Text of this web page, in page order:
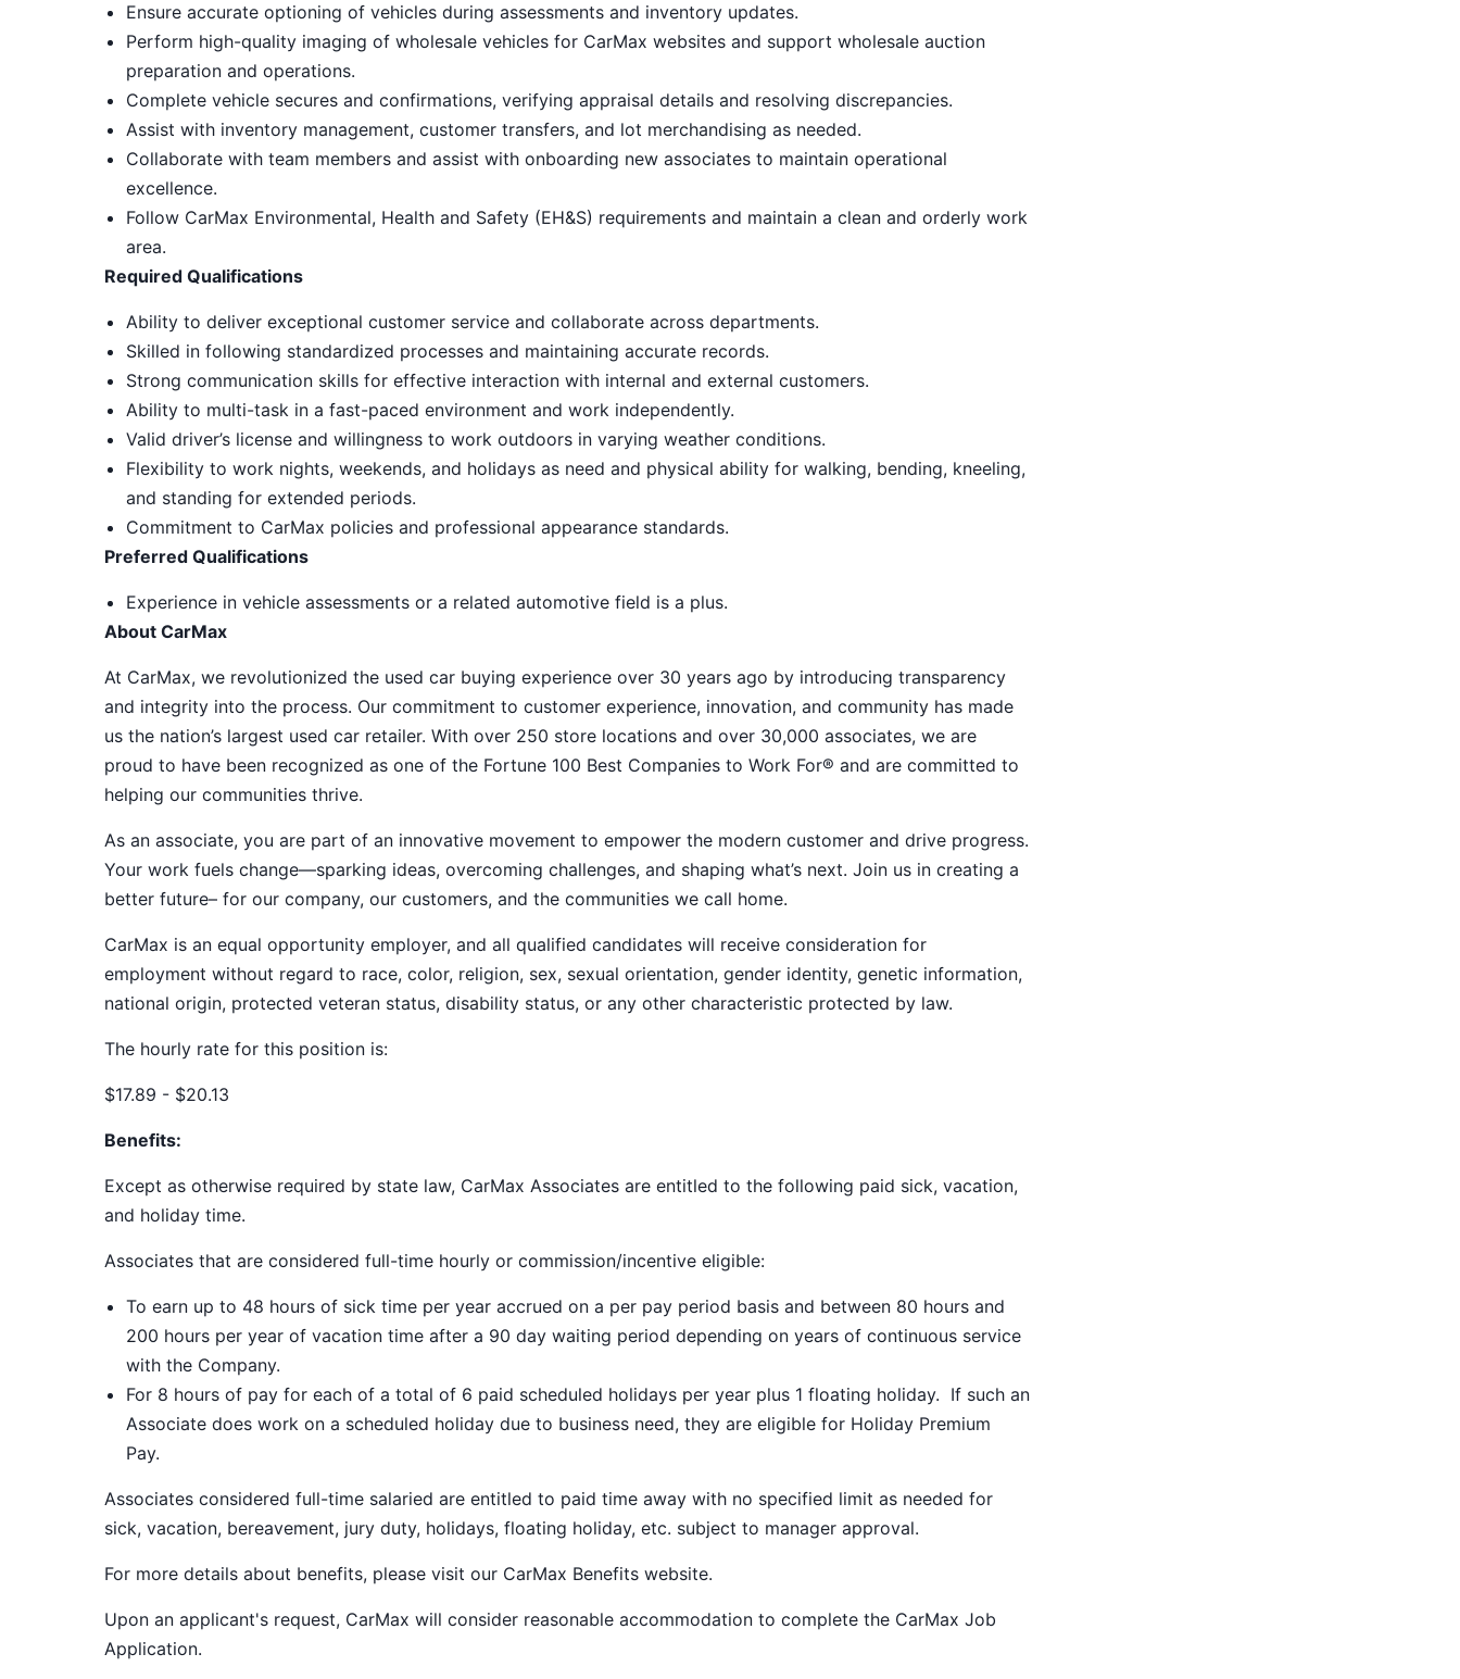
Ensure accurate optioning of vehicles during assessments and inventory updates.
Perform high-quality imaging of wholesale vehicles for CarMax websites and support wholesale auction
preparation and operations.
Complete vehicle secures and confirmations, verifying appraisal details and resolving discrepancies.
Assist with inventory management, customer transfers, and lot merchandising as needed.
Collaborate with team members and assist with onboarding new associates to maintain operational
excellence.
Follow CarMax Environmental, Health and Safety (EH&S) requirements and maintain a clean and orderly work
area.
Required Qualifications
Ability to deliver exceptional customer service and collaborate across departments.
Skilled in following standardized processes and maintaining accurate records.
Strong communication skills for effective interaction with internal and external customers.
Ability to multi-task in a fast-paced environment and work independently.
Valid driver’s license and willingness to work outdoors in varying weather conditions.
Flexibility to work nights, weekends, and holidays as need and physical ability for walking, bending, kneeling,
and standing for extended periods.
Commitment to CarMax policies and professional appearance standards.
Preferred Qualifications
Experience in vehicle assessments or a related automotive field is a plus.
About CarMax
At CarMax, we revolutionized the used car buying experience over 30 years ago by introducing transparency
and integrity into the process. Our commitment to customer experience, innovation, and community has made
us the nation’s largest used car retailer. With over 250 store locations and over 30,000 associates, we are
proud to have been recognized as one of the Fortune 100 Best Companies to Work For® and are committed to
helping our communities thrive.
As an associate, you are part of an innovative movement to empower the modern customer and drive progress.
Your work fuels change—sparking ideas, overcoming challenges, and shaping what’s next. Join us in creating a
better future– for our company, our customers, and the communities we call home.
CarMax is an equal opportunity employer, and all qualified candidates will receive consideration for
employment without regard to race, color, religion, sex, sexual orientation, gender identity, genetic information,
national origin, protected veteran status, disability status, or any other characteristic protected by law.
The hourly rate for this position is:
$17.89 - $20.13
Benefits:
Except as otherwise required by state law, CarMax Associates are entitled to the following paid sick, vacation,
and holiday time.
Associates that are considered full-time hourly or commission/incentive eligible:
To earn up to 48 hours of sick time per year accrued on a per pay period basis and between 80 hours and
200 hours per year of vacation time after a 90 day waiting period depending on years of continuous service
with the Company.
For 8 hours of pay for each of a total of 6 paid scheduled holidays per year plus 1 floating holiday. If such an
Associate does work on a scheduled holiday due to business need, they are eligible for Holiday Premium
Pay.
Associates considered full-time salaried are entitled to paid time away with no specified limit as needed for
sick, vacation, bereavement, jury duty, holidays, floating holiday, etc. subject to manager approval.
For more details about benefits, please visit our CarMax Benefits website.
Upon an applicant's request, CarMax will consider reasonable accommodation to complete the CarMax Job
Application.